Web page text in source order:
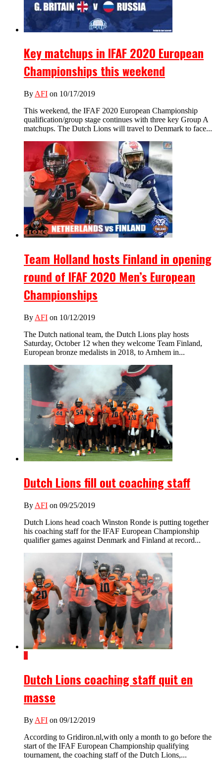
Key matchups in IFAF 2020 European
Championships this weekend
By AFI on 10/17/2019
This weekend, the IFAF 2020 European Championship
qualification/group stage continues with three key Group A
matchups. The Dutch Lions will travel to Denmark to face...
Team Holland hosts Finland in opening
round of IFAF 2020 Men’s European
Championships
By AFI on 10/12/2019
The Dutch national team, the Dutch Lions play hosts
Saturday, October 12 when they welcome Team Finland,
European bronze medalists in 2018, to Arnhem in...
Dutch Lions fill out coaching staff
By AFI on 09/25/2019
Dutch Lions head coach Winston Ronde is putting together
his coaching staff for the IFAF European Championship
qualifier games against Denmark and Finland at record...
1
Dutch Lions coaching staff quit en
masse
By AFI on 09/12/2019
According to Gridiron.nl,with only a month to go before the
start of the IFAF European Championship qualifying
tournament, the coaching staff of the Dutch Lions,...